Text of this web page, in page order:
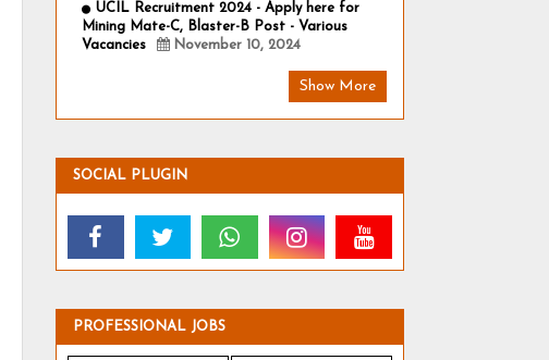
UCIL Recruitment 2024 - Apply here for
Mining Mate-C, Blaster-B Post - Various
Vacancies
November 10, 2024
Show More
SOCIAL PLUGIN
PROFESSIONAL JOBS